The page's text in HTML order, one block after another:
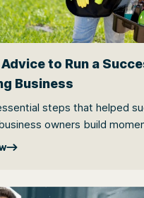
to Run a
Business
steps that helped
owners build